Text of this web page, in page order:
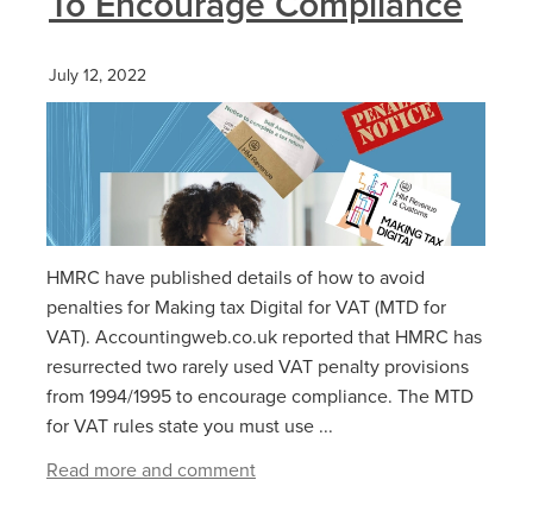
July 12, 2022
HMRC have published details of how to avoid
penalties for Making tax Digital for VAT (MTD for
VAT). Accountingweb.co.uk reported that HMRC has
resurrected two rarely used VAT penalty provisions
from 1994/1995 to encourage compliance. The MTD
for VAT rules state you must use ...
Read more and comment